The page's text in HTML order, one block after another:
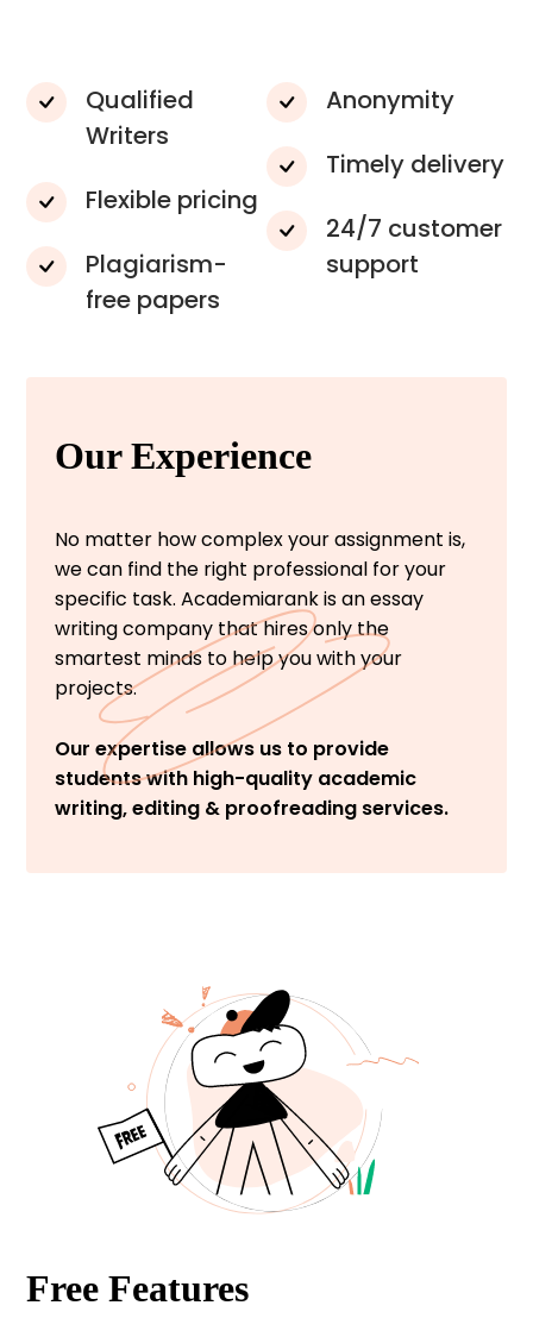
Qualified
Writers
Flexible pricing
Plagiarism-
free papers
Anonymity
Timely delivery
24/7 customer
support
Our Experience
No matter how complex your assignment is,
we can find the right professional for your
specific task. Academiarank is an essay
writing company that hires only the
smartest minds to help you with your
projects.
Our expertise allows us to provide
students with high-quality academic
writing, editing & proofreading services.
Free Features